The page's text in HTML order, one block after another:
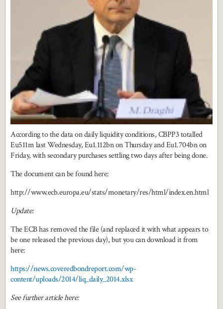
According to the data on daily liquidity conditions, CBPP3 totalled
Eu511m last Wednesday, Eu1.112bn on Thursday and Eu1.704bn on
Friday, with secondary purchases settling two days after being done.
The document can be found here:
http://www.ecb.europa.eu/stats/monetary/res/html/index.en.html
Update:
The ECB has removed the file (and replaced it with what appears to
be one released the previous day), but you can download it from
here:
https://news.coveredbondreport.com/wp-
content/uploads/2014/liq_daily_2014.xlsx
See further article here: